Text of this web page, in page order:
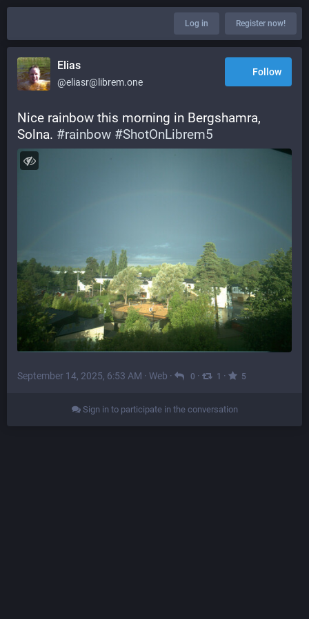
Log in Register now!
Elias
@eliasr@librem.one
Follow
Nice rainbow this morning in Bergshamra,
Solna. #rainbow #ShotOnLibrem5
September 14, 2025, 6:53 AM · Web · 0 · 1 · 5
Sign in to participate in the conversation